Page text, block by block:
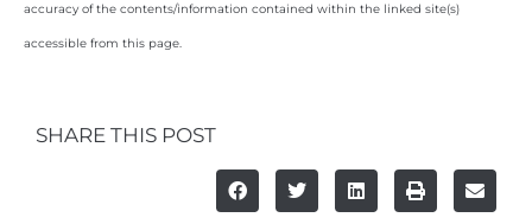
accuracy of the contents/information contained within the linked site(s)
accessible from this page.
SHARE THIS POST